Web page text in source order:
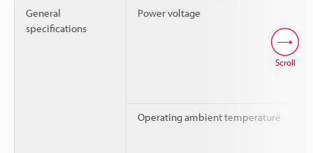
General
specifications
Power voltage
Operating ambient temperature
Scroll